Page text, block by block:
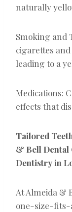
naturally
Smoking and
cigarettes
leading to a
Medications:
effects that
Tailored
& Bell Dental
Dentistry in
At Almeida &
one-size-fits-